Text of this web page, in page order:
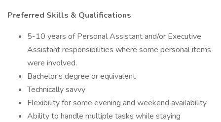
Preferred Skills & Qualifications
5-10 years of Personal Assistant and/or Executive
Assistant responsibilities where some personal items
were involved.
Bachelor's degree or equivalent
Technically savvy
Flexibility for some evening and weekend availability
Ability to handle multiple tasks while staying